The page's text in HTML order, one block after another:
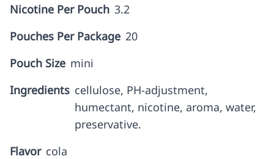
Nicotine Per Pouch 3.2
Pouches Per Package 20
Pouch Size mini
Ingredients cellulose, PH-adjustment,
humectant, nicotine, aroma, water,
preservative.
Flavor cola